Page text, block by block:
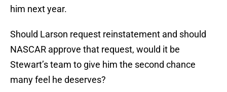
him next year.
Should Larson request reinstatement and should
NASCAR approve that request, would it be
Stewart’s team to give him the second chance
many feel he deserves?